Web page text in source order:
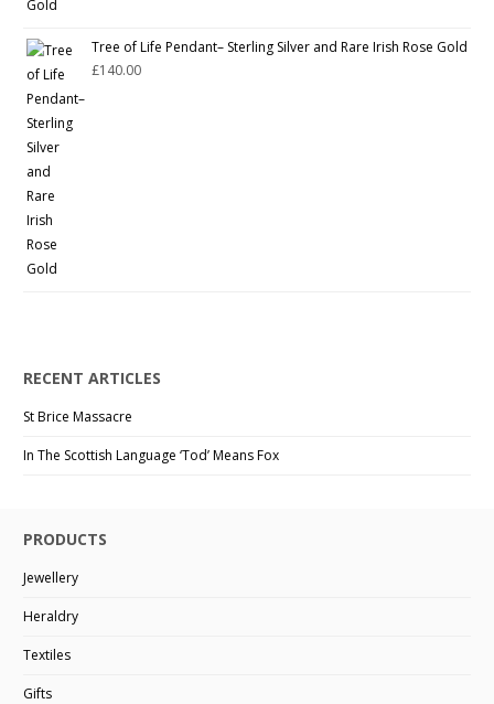
Tree of Life Pendant– Sterling Silver and Rare Irish Rose Gold
£140.00
RECENT ARTICLES
St Brice Massacre
In The Scottish Language ‘Tod’ Means Fox
PRODUCTS
Jewellery
Heraldry
Textiles
Gifts